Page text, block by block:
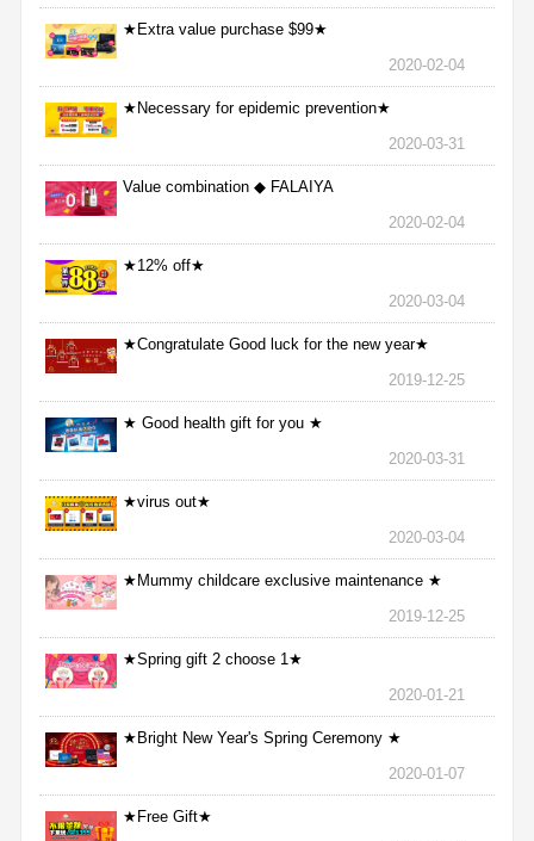
★Extra value purchase $99★
2020-02-04
★Necessary for epidemic prevention★
2020-03-31
Value combination ◆ FALAIYA
2020-02-04
★12% off★
2020-03-04
★Congratulate Good luck for the new year★
2019-12-25
★ Good health gift for you ★
2020-03-31
★virus out★
2020-03-04
★Mummy childcare exclusive maintenance ★
2019-12-25
★Spring gift 2 choose 1★
2020-01-21
★Bright New Year's Spring Ceremony ★
2020-01-07
★Free Gift★